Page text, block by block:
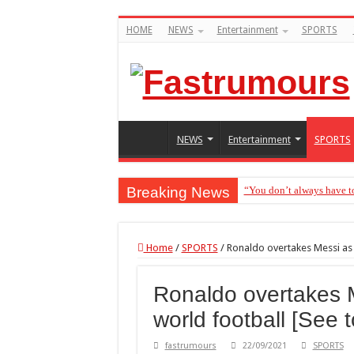
HOME NEWS Entertainment SPORTS
NEWS Entertainment SPORTS
Breaking News “You don’t always have
“You don’t want to
“Avoid female friends in
“Don’t get pregnant for
“I had the opportunity”-
Home / SPORTS / Ronaldo overtakes Messi
Ronaldo overtakes
world football [See
fastrumours 22/09/2021 SPORTS